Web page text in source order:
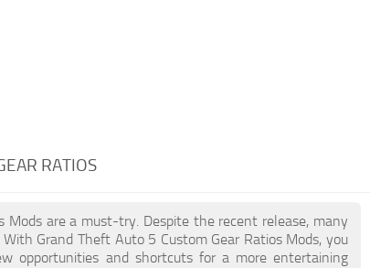
RATIOS
are a must-try. Despite the recent release, many
Grand Theft Auto 5 Custom Gear Ratios Mods, you
opportunities and shortcuts for a more entertaining